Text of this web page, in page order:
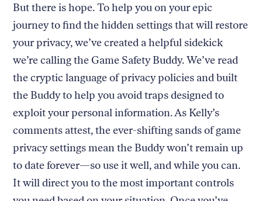
But there is hope. To help you on your epic
journey to find the hidden settings that will restore
your privacy, we’ve created a helpful sidekick
we’re calling the Game Safety Buddy. We’ve read
the cryptic language of privacy policies and built
the Buddy to help you avoid traps designed to
exploit your personal information. As Kelly’s
comments attest, the ever-shifting sands of game
privacy settings mean the Buddy won’t remain up
to date forever—so use it well, and while you can.
It will direct you to the most important controls